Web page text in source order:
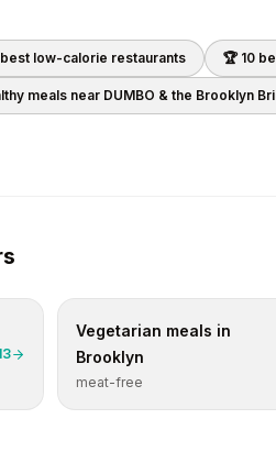
low-calorie restaurants 🏆 10
meals near DUMBO & the Brooklyn
Vegetarian meals in
Brooklyn
meat-free